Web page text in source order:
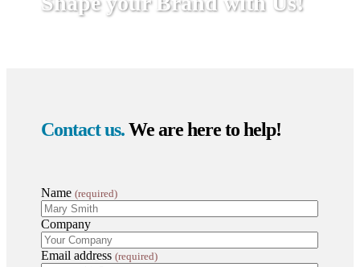
Contact us.We are here to help!
Name(required)
Company
Email address(required)